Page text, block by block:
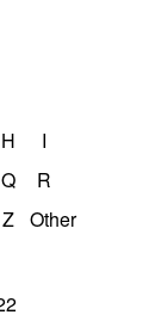
H
I
Q
R
Z Other